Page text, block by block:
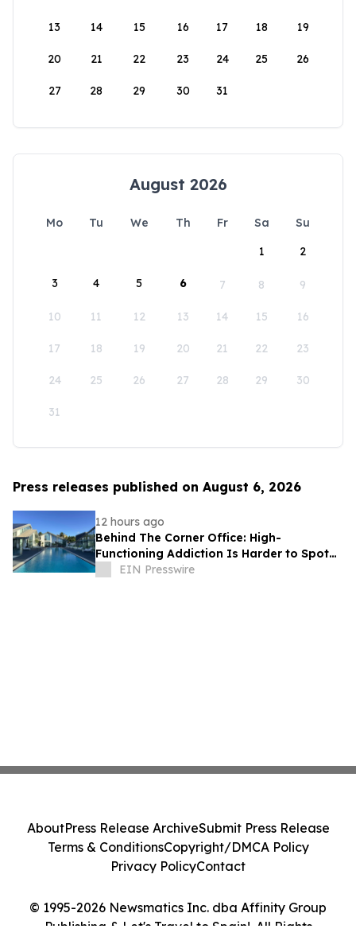
13 14 15 16 17 18 19
20 21 22 23 24 25 26
27 28 29 30 31
August 2026
Mo Tu We Th Fr Sa
Su
1
2
3 4 5 6 7 8 9
10 11 12 13 14 15 16
17 18 19 20 21 22 23
24 25 26 27 28 29 30
31
Press releases published on August 6, 2026
12 hours ago
Behind The Corner Office: High-
Functioning Addiction Is Harder to Spot
Than Ever, Sea Recovery Says
EIN Presswire
© 1995-2026 Newsmatics Inc. dba Affinity Group
Publishing & Let's Travel to Spain!. All Rights
AboutPress Release ArchiveSubmit Press Release
Terms & ConditionsCopyright/DMCA Policy
Privacy PolicyContact